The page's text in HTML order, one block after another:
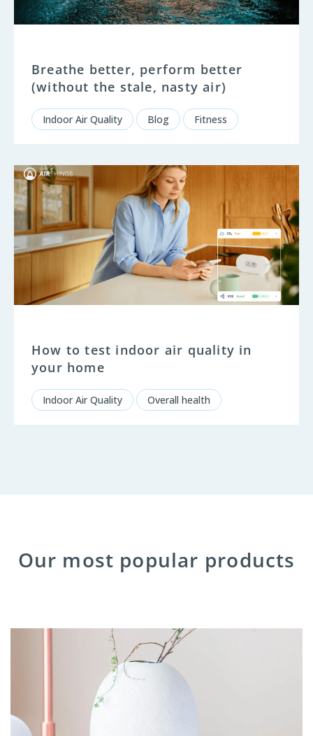
Breathe better, perform better
(without the stale, nasty air)
Indoor Air Quality Blog Fitness
How to test indoor air quality in
your home
Indoor Air Quality Overall health
Our most popular products